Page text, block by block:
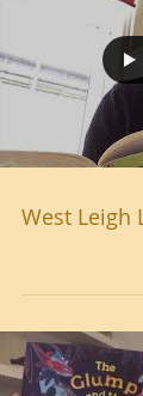
West Leigh